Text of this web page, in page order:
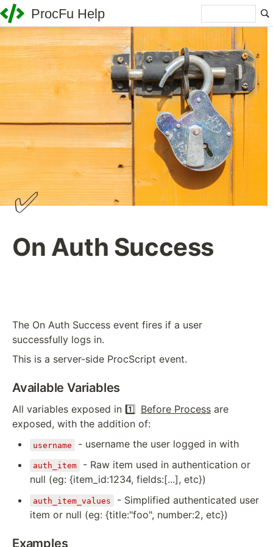
ProcFu Help
✅
On Auth Success
The On Auth Success event fires if a user
successfully logs in.
This is a server-side ProcScript event.
Available Variables
All variables exposed in 1️⃣ Before Process are
exposed, with the addition of:
username - username the user logged in with
auth_item
- Raw item used in authentication or
null (eg: {item_id:1234, fields:[...], etc})
auth_item_values
- Simplified authenticated user
item or null (eg: {title:"foo", number:2, etc})
Examples